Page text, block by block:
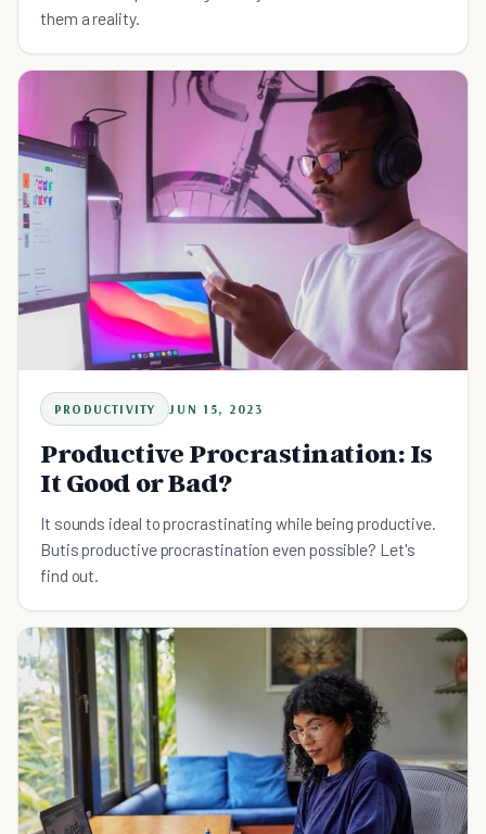
them a reality.
PRODUCTIVITY JUN 15, 2023
Productive Procrastination: Is
It Good or Bad?
It sounds ideal to procrastinating while being productive.
Butis productive procrastination even possible? Let's
find out.